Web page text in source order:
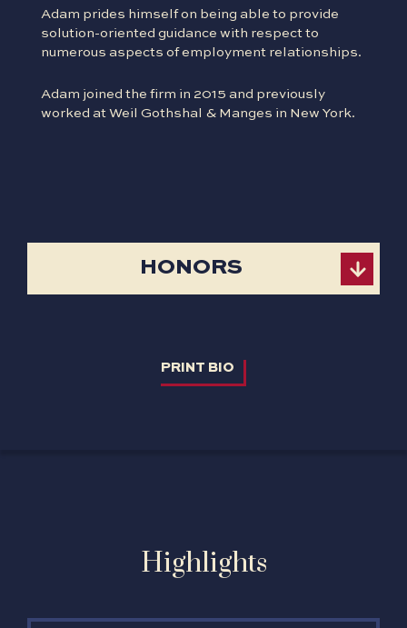
Adam prides himself on being able to provide
solution-oriented guidance with respect to
numerous aspects of employment relationships.
Adam joined the firm in 2015 and previously
worked at Weil Gothshal & Manges in New York.
HONORS
Highlights